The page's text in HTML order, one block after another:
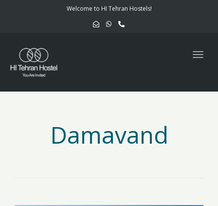
Welcome to HI Tehran Hostels!
Damavand